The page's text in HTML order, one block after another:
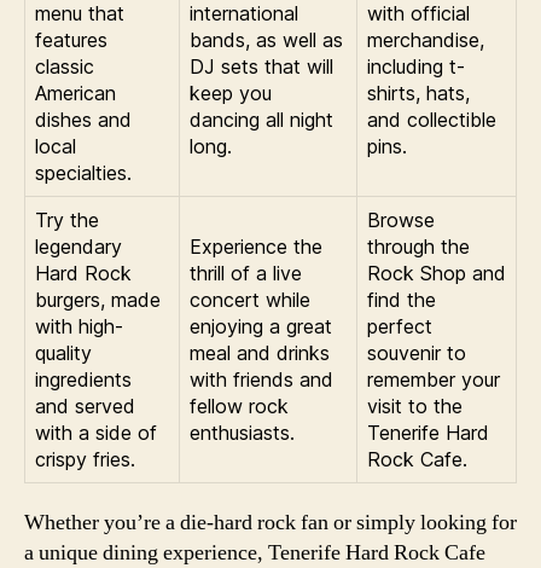
menu that
features
classic
American
dishes and
local
specialties.
international
bands, as well as
DJ sets that will
keep you
dancing all night
long.
with official
merchandise,
including t-
shirts, hats,
and collectible
pins.
Try the
legendary
Hard Rock
burgers, made
with high-
quality
ingredients
and served
with a side of
crispy fries.
Experience the
thrill of a live
concert while
enjoying a great
meal and drinks
with friends and
fellow rock
enthusiasts.
Browse
through the
Rock Shop and
find the
perfect
souvenir to
remember your
visit to the
Tenerife Hard
Rock Cafe.
Whether you’re a die-hard rock fan or simply looking for
a unique dining experience, Tenerife Hard Rock Cafe